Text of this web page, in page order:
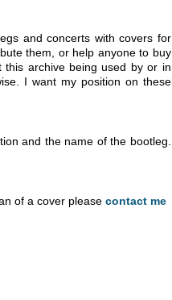
and concerts with covers for
them, or help anyone to buy
archive being used by or in
I want my position on these
and the name of the bootleg.
of a cover pleasecontact me